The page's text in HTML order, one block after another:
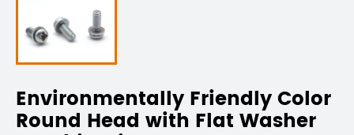
Environmentally Friendly Color
Round Head with Flat Washer